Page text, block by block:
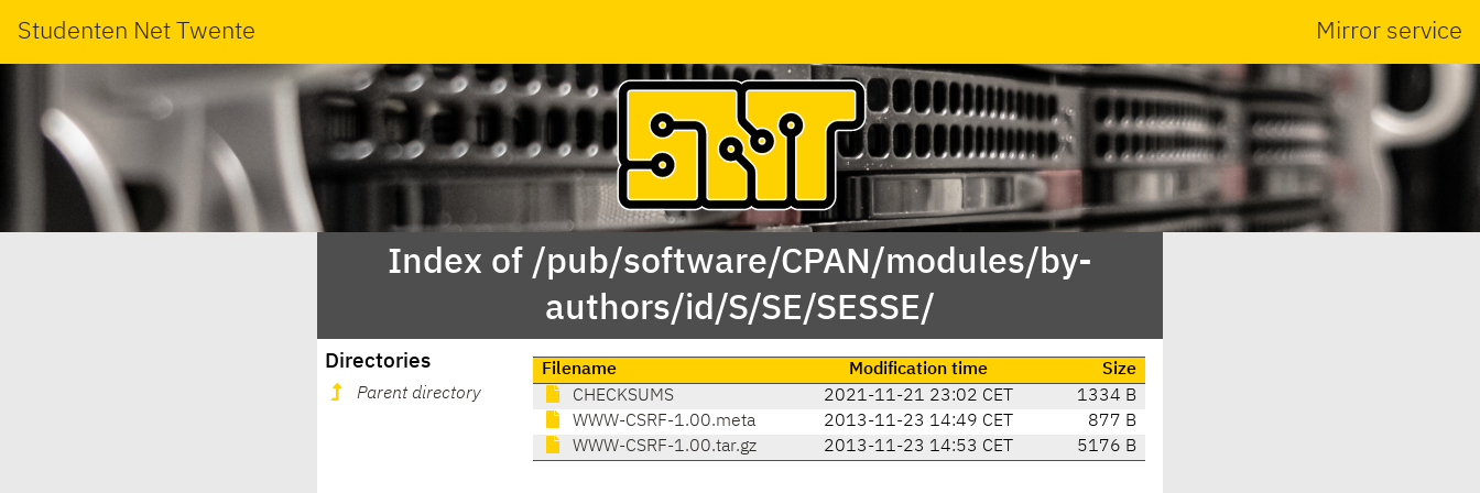
Studenten Net Twente Mirror service
Index of /pub/software/CPAN/modules/by-
authors/id/S/SE/SESSE/
Directories
Parent directory
Filename Modification time
Size
CHECKSUMS
2021-11-21 23:02 CET
1334 B
WWW-CSRF-1.00.meta
2013-11-23 14:49 CET
877 B
WWW-CSRF-1.00.tar.gz
2013-11-23 14:53 CET 5176 B